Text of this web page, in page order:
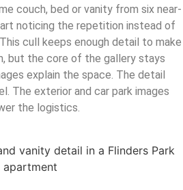
couch, bed or vanity from six near-
noticing the repetition instead of
cull keeps enough detail to make
but the core of the gallery stays
explain the space. The detail
The exterior and car park images
the logistics.